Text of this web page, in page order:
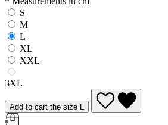
S
M
L
XL
XXL
3XL
Add to cart the size L